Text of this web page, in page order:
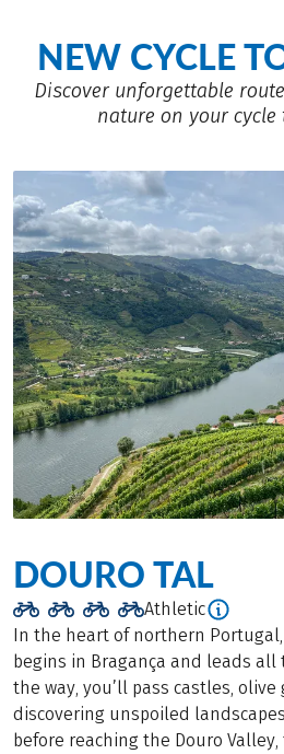
NEW CYCLE
Discover unforgettable
nature on your cycle
DOURO TAL
Athletic
In the heart of northern
begins in Bragança and leads all
the way, you’ll pass castles,
discovering unspoiled
before reaching the Douro